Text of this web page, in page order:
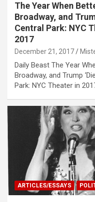
The Year When
Broadway, and
Central Park: NYC
2017
December 21, 2017
Daily Beast The Year
Broadway, and Trump
Park: NYC Theater in
ARTICLES/ESSAYS